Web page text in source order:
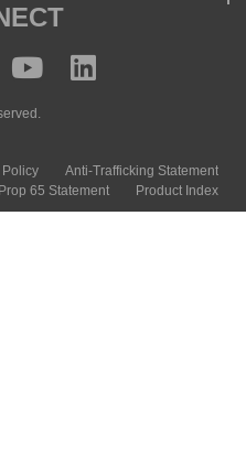
Policy
Anti-Trafficking Statement
Prop 65 Statement
Product Index